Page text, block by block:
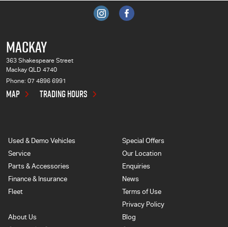
MACKAY
363 Shakespeare Street
Mackay QLD 4740
Phone: 07 4896 6991
MAP TRADING HOURS
Used & Demo Vehicles
Service
Parts & Accessories
Finance & Insurance
Fleet
Special Offers
Our Location
Enquiries
News
Terms of Use
Privacy Policy
About Us
Blog